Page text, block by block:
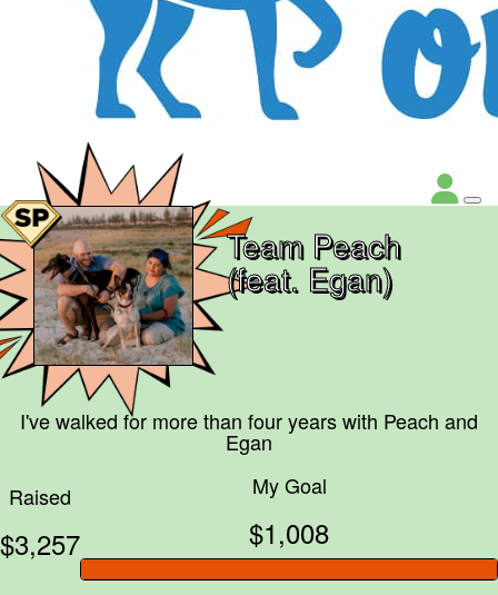
Team Peach
(feat. Egan)
I've walked for more than four years with Peach and
Egan
Raised
$3,257
My Goal
$1,008